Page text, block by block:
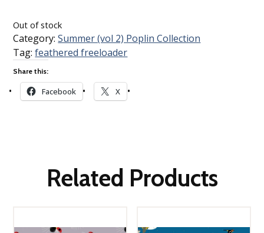
Out of stock
Category:Summer (vol 2) Poplin Collection
Tag:feathered freeloader
Share this:
Facebook X
Related Products